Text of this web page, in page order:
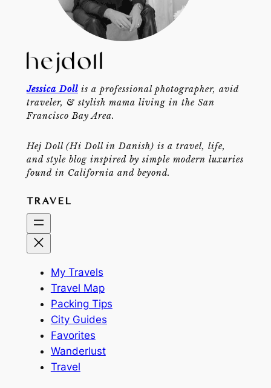
Jessica Dollis a professional photographer, avid
traveler, & stylish mama living in the San
Francisco Bay Area.
Hej Doll (Hi Doll in Danish) is a travel, life,
and style blog inspired by simple modern luxuries
found in California and beyond.
TRAVEL
My Travels
Travel Map
Packing Tips
City Guides
Favorites
Wanderlust
Travel